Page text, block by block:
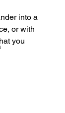
into a
or with
you